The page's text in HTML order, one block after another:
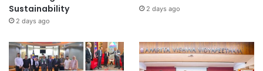
Sustainability
2 days ago
2 days ago